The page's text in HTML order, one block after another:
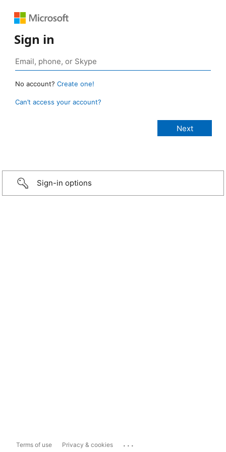
Sign in
No account? Create one!
Can’t access your account?
Sign-in options
Terms of use Privacy & cookies ...